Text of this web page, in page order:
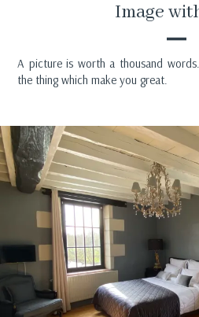
Image
A picture is worth a thousand
the thing which make you great.